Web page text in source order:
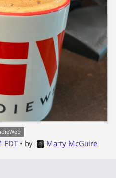
EDT • by Marty McGuire